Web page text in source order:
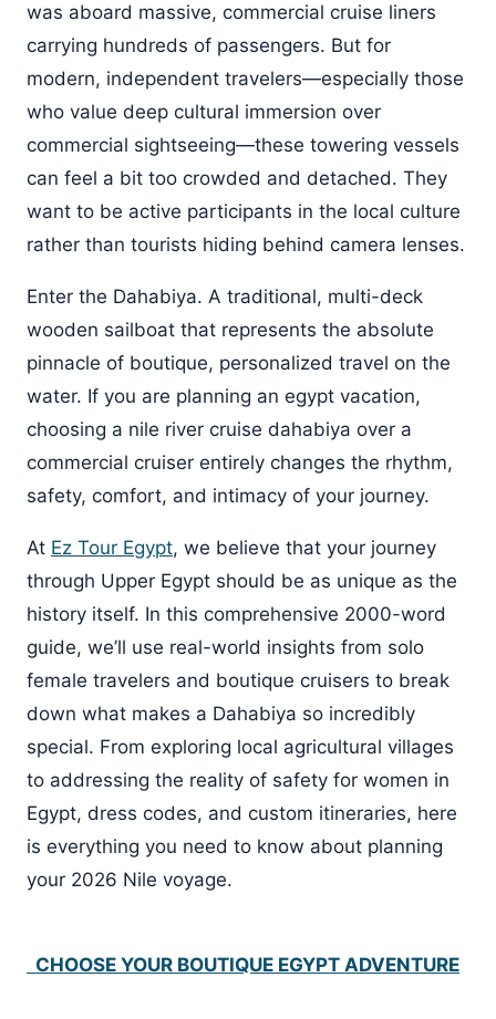
was aboard massive, commercial cruise liners
carrying hundreds of passengers. But for
modern, independent travelers—especially those
who value deep cultural immersion over
commercial sightseeing—these towering vessels
can feel a bit too crowded and detached. They
want to be active participants in the local culture
rather than tourists hiding behind camera lenses.
Enter the Dahabiya. A traditional, multi-deck
wooden sailboat that represents the absolute
pinnacle of boutique, personalized travel on the
water. If you are planning an egypt vacation,
choosing a nile river cruise dahabiya over a
commercial cruiser entirely changes the rhythm,
safety, comfort, and intimacy of your journey.
At Ez Tour Egypt, we believe that your journey
through Upper Egypt should be as unique as the
history itself. In this comprehensive 2000-word
guide, we’ll use real-world insights from solo
female travelers and boutique cruisers to break
down what makes a Dahabiya so incredibly
special. From exploring local agricultural villages
to addressing the reality of safety for women in
Egypt, dress codes, and custom itineraries, here
is everything you need to know about planning
your 2026 Nile voyage.
CHOOSE YOUR BOUTIQUE EGYPT ADVENTURE